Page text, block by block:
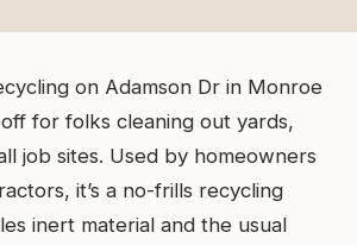
on Adamson Dr in Monroe
for folks cleaning out yards,
job sites. Used by homeowners
it’s a no-frills recycling
inert material and the usual